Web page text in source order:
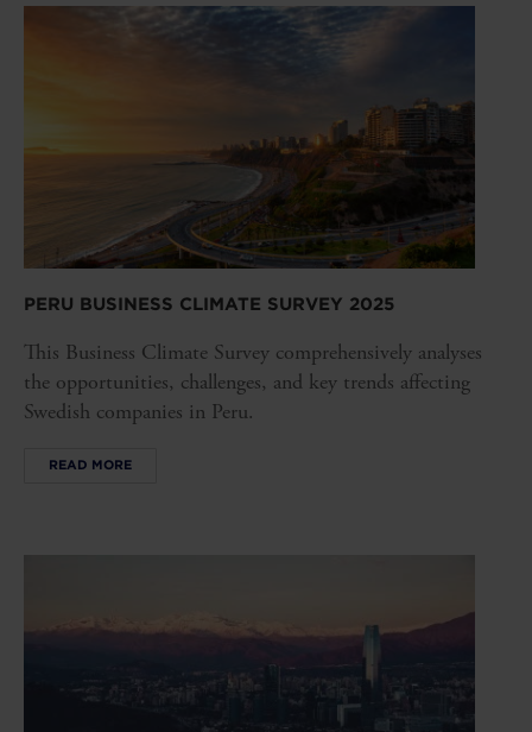
PERU BUSINESS CLIMATE SURVEY 2025
This Business Climate Survey comprehensively analyses
the opportunities, challenges, and key trends affecting
Swedish companies in Peru.
READ MORE